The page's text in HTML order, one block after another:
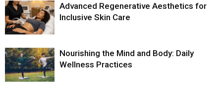
Advanced Regenerative Aesthetics for
Inclusive Skin Care
Nourishing the Mind and Body: Daily
Wellness Practices